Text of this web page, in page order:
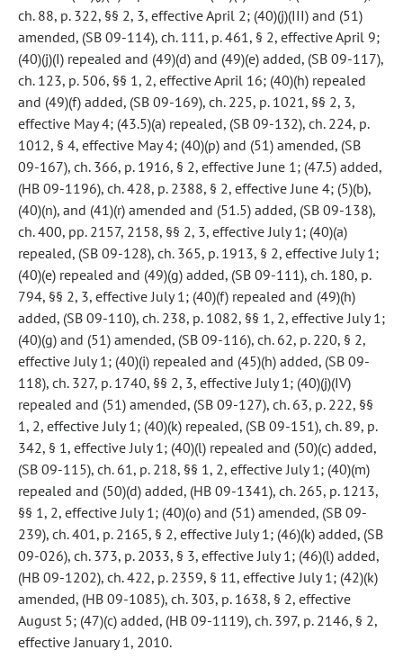
ch. 88, p. 322, §§ 2, 3, effective April 2; (40)(j)(III) and (51)
amended, (SB 09-114), ch. 111, p. 461, § 2, effective April 9;
(40)(j)(I) repealed and (49)(d) and (49)(e) added, (SB 09-117),
ch. 123, p. 506, §§ 1, 2, effective April 16; (40)(h) repealed
and (49)(f) added, (SB 09-169), ch. 225, p. 1021, §§ 2, 3,
effective May 4; (43.5)(a) repealed, (SB 09-132), ch. 224, p.
1012, § 4, effective May 4; (40)(p) and (51) amended, (SB
09-167), ch. 366, p. 1916, § 2, effective June 1; (47.5) added,
(HB 09-1196), ch. 428, p. 2388, § 2, effective June 4; (5)(b),
(40)(n), and (41)(r) amended and (51.5) added, (SB 09-138),
ch. 400, pp. 2157, 2158, §§ 2, 3, effective July 1; (40)(a)
repealed, (SB 09-128), ch. 365, p. 1913, § 2, effective July 1;
(40)(e) repealed and (49)(g) added, (SB 09-111), ch. 180, p.
794, §§ 2, 3, effective July 1; (40)(f) repealed and (49)(h)
added, (SB 09-110), ch. 238, p. 1082, §§ 1, 2, effective July 1;
(40)(g) and (51) amended, (SB 09-116), ch. 62, p. 220, § 2,
effective July 1; (40)(i) repealed and (45)(h) added, (SB 09-
118), ch. 327, p. 1740, §§ 2, 3, effective July 1; (40)(j)(IV)
repealed and (51) amended, (SB 09-127), ch. 63, p. 222, §§
1, 2, effective July 1; (40)(k) repealed, (SB 09-151), ch. 89, p.
342, § 1, effective July 1; (40)(l) repealed and (50)(c) added,
(SB 09-115), ch. 61, p. 218, §§ 1, 2, effective July 1; (40)(m)
repealed and (50)(d) added, (HB 09-1341), ch. 265, p. 1213,
§§ 1, 2, effective July 1; (40)(o) and (51) amended, (SB 09-
239), ch. 401, p. 2165, § 2, effective July 1; (46)(k) added, (SB
09-026), ch. 373, p. 2033, § 3, effective July 1; (46)(l) added,
(HB 09-1202), ch. 422, p. 2359, § 11, effective July 1; (42)(k)
amended, (HB 09-1085), ch. 303, p. 1638, § 2, effective
August 5; (47)(c) added, (HB 09-1119), ch. 397, p. 2146, § 2,
effective January 1, 2010.